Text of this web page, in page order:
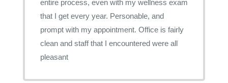
entire process, even with my wellness exam
that I get every year. Personable, and
prompt with my appointment. Office is fairly
clean and staff that I encountered were all
pleasant